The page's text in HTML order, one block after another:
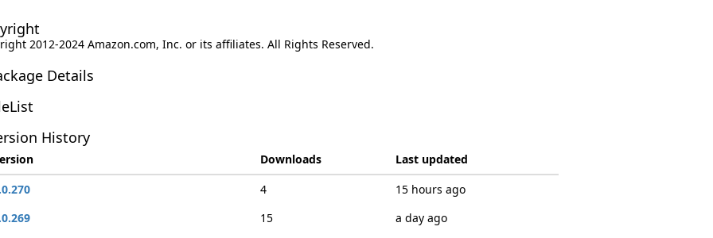
2012-2024 Amazon.com, Inc. or its affiliates. All Rights Reserved.
Details
History
Downloads
Last updated
4
15 hours ago
15
a day ago